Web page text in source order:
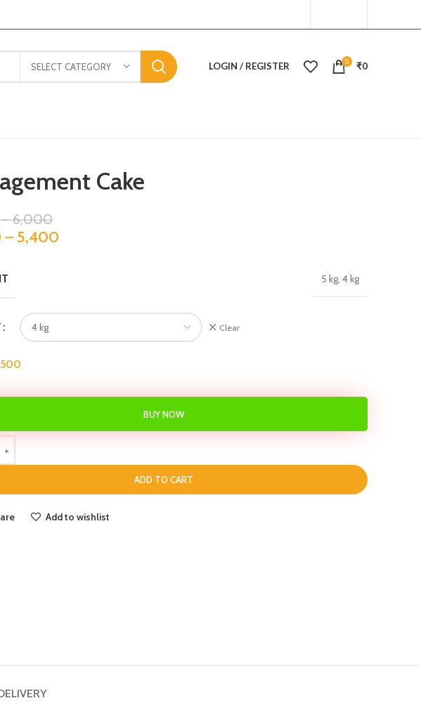
SELECT CATEGORY LOGIN / REGISTER 0 ₹0
Cake
–6,000
– 5,400
5 kg, 4 kg
Clear
ADD TO CART
BUY NOW
Add to wishlist